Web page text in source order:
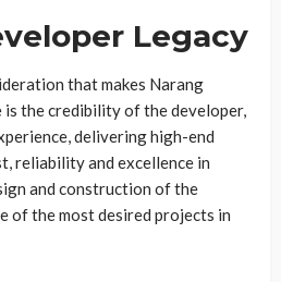
Legacy
that makes Narang
the credibility of the developer,
delivering high-end
reliability and excellence in
and construction of the
of the most desired projects in